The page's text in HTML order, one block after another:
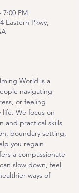
7:00 PM
Eastern Pkwy,
World is a
navigating
or feeling
We focus on
and practical skills
boundary setting,
you regain
a compassionate
slow down, feel
ways of